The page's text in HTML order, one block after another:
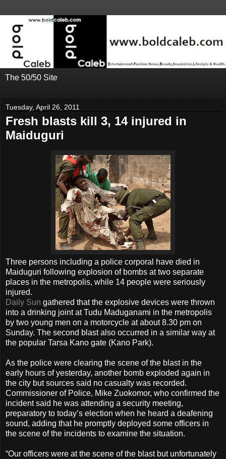
The 50/50 Site
Tuesday, April 26, 2011
Fresh blasts kill 3, 14 injured in
Maiduguri
Three persons including a police corporal have died in
Maiduguri following explosion of bombs at two separate
places in the metropolis, while 14 people were seriously
injured.
Daily Sun gathered that the explosive devices were thrown
into a drinking joint at Tudu Maduganami in the metropolis
by two young men on a motorcycle at about 8.30 pm on
Sunday. The second blast also occurred in a similar way at
the popular Tarsa Kano gate (Kano Park).
As the police were clearing the scene of the blast in the
early hours of yesterday, another bomb exploded again in
the city but sources said no casualty was recorded.
Commissioner of Police, Mike Zuokomor, who confirmed the
incident said he was attending a security meeting,
preparatory to today’s election when he heard a deafening
sound, adding that he promptly deployed some officers in
the scene of the incidents to examine the situation.
“Our officers were at the scene of the blast but unfortunately